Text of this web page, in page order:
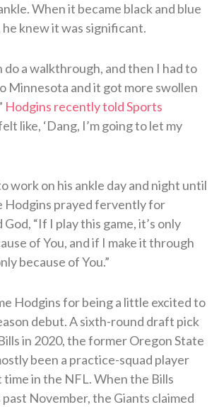
When it became black and blue
he knew it was significant.
do a walkthrough, and then I had to
Minnesota and it got more swollen
Hodgins recently told Sports
like, ‘Dang, I’m going to let my
work on his ankle day and night until
Hodgins prayed fervently for
“If I play this game, it’s only
of You, and if I make it through
because of You.”
Hodgins for being a little excited to
debut. A sixth-round draft pick
in 2020, the former Oregon State
been a practice-squad player
time in the NFL. When the Bills
November, the Giants claimed